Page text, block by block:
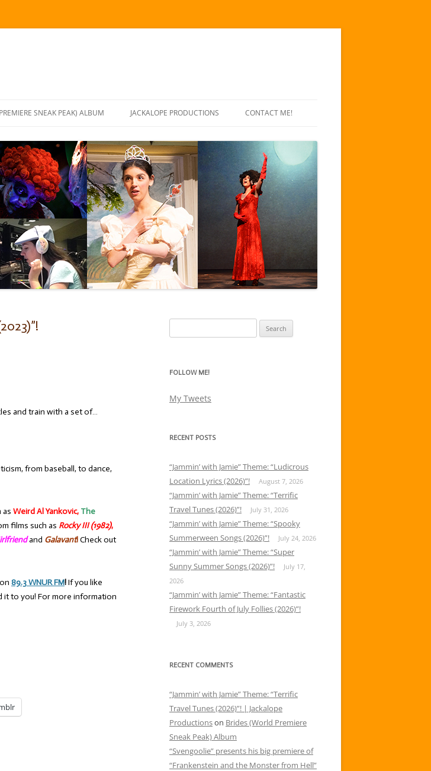
SNEAK PEAK) ALBUM JACKALOPE PRODUCTIONS CONTACT ME!
and train with a set of…
from baseball, to dance,
as Weird Al Yankovic, The
films such as Rocky III (1982),
and Galavant!Check out
on 89.3 WNUR FM!If you like
it to you! For more information
for:
FOLLOW ME!
My Tweets
RECENT POSTS
“Jammin’ with Jamie” Theme: “Ludicrous
Location Lyrics (2026)”!
August 7, 2026
“Jammin’ with Jamie” Theme: “Terrific
Travel Tunes (2026)”!
July 31, 2026
“Jammin’ with Jamie” Theme: “Spooky
Summerween Songs (2026)”!
July 24, 2026
“Jammin’ with Jamie” Theme: “Super
Sunny Summer Songs (2026)”!
July 17,
2026
“Jammin’ with Jamie” Theme: “Fantastic
Firework Fourth of July Follies (2026)”!
July 3, 2026
RECENT COMMENTS
“Jammin’ with Jamie” Theme: “Terrific
Travel Tunes (2026)”! | Jackalope
Productionson Brides (World Premiere
Sneak Peak) Album
“Svengoolie” presents his big premiere of
“Frankenstein and the Monster from Hell”